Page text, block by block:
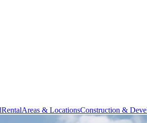
RentalAreas & LocationsConstruction &